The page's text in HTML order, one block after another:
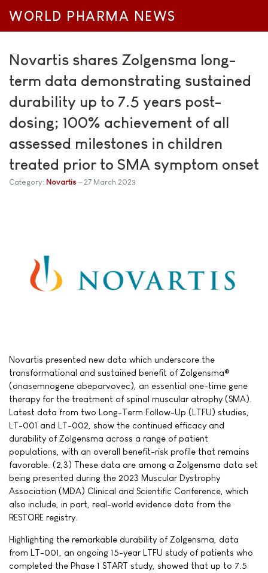
WORLD PHARMA NEWS
Novartis shares Zolgensma long-
term data demonstrating sustained
durability up to 7.5 years post-
dosing; 100% achievement of all
assessed milestones in children
treated prior to SMA symptom onset
Category: Novartis 27 March 2023
Novartis presented new data which underscore the
transformational and sustained benefit of Zolgensma®
(onasemnogene abeparvovec), an essential one-time gene
therapy for the treatment of spinal muscular atrophy (SMA).
Latest data from two Long-Term Follow-Up (LTFU) studies,
LT-001 and LT-002, show the continued efficacy and
durability of Zolgensma across a range of patient
populations, with an overall benefit-risk profile that remains
favorable. (2,3) These data are among a Zolgensma data set
being presented during the 2023 Muscular Dystrophy
Association (MDA) Clinical and Scientific Conference, which
also include, in part, real-world evidence data from the
RESTORE registry.
Highlighting the remarkable durability of Zolgensma, data
from LT-001, an ongoing 15-year LTFU study of patients who
completed the Phase 1 START study, showed that up to 7.5